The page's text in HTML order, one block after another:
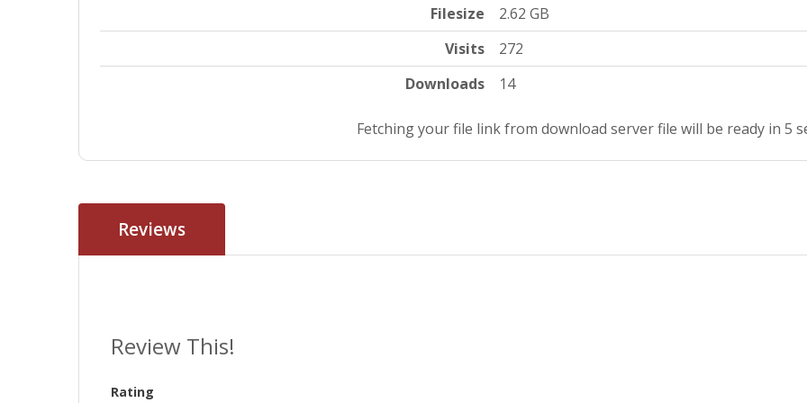
Filesize
2.62 GB
Visits
272
Downloads
14
Fetching your file link from download server file will be ready in 5
Reviews
Review This!
Rating